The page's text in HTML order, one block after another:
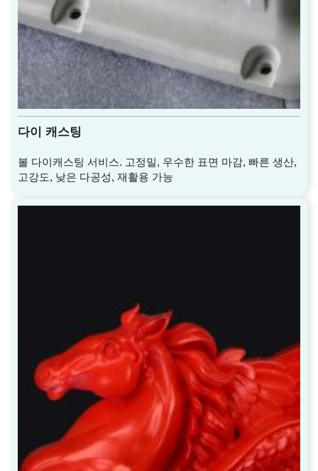
다이 캐스팅
볼 다이캐스팅 서비스. 고정밀, 우수한 표면 마감, 빠른 생산,
고강도, 낮은 다공성, 재활용 가능